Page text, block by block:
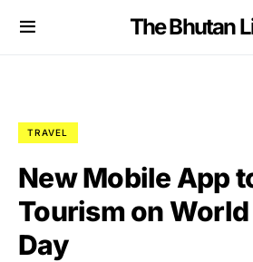
The Bhutan
TRAVEL
New Mobile App
Tourism on
Day